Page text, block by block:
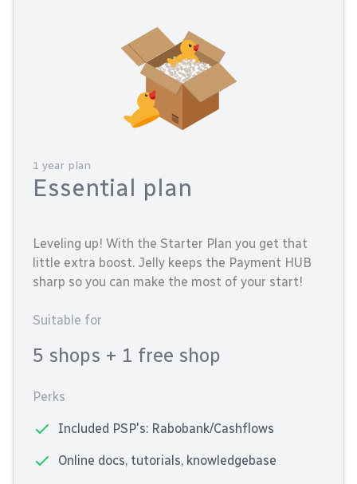
1 year plan
Essential plan
Leveling up! With the Starter Plan you get that
little extra boost. Jelly keeps the Payment HUB
sharp so you can make the most of your start!
Suitable for
5 shops + 1 free shop
Perks
Included PSP's: Rabobank/Cashflows
Online docs, tutorials, knowledgebase